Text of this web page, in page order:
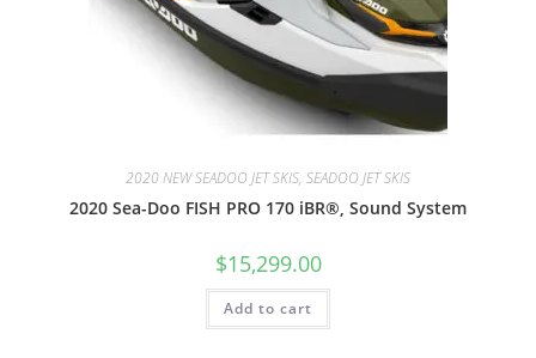
2020 NEW SEADOO JET SKIS, SEADOO JET SKIS
2020 Sea-Doo FISH PRO 170 iBR®, Sound System
$15,299.00
Add to cart